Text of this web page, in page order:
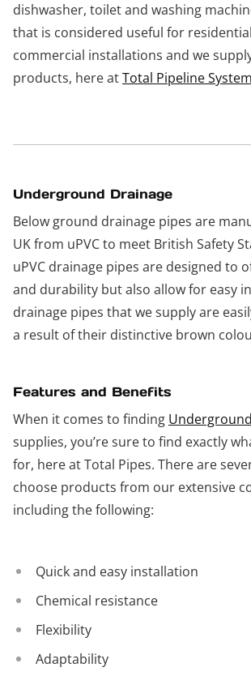
dishwasher, toilet and washing
that is considered useful for
commercial installations and we
products, here atTotal Pipeline
Underground Drainage
Below ground drainage pipes are
UK from uPVC to meet British Safety
uPVC drainage pipes are designed to
and durability but also allow for easy
drainage pipes that we supply are
a result of their distinctive brown
Features and Benefits
When it comes to finding
supplies, you’re sure to find exactly
for, here at Total Pipes. There are
choose products from our extensive
including the following:
Quick and easy installation
Chemical resistance
Flexibility
Adaptability